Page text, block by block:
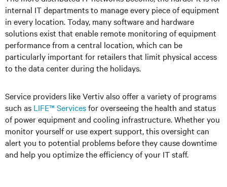
internal IT departments to manage every piece of equipment
in every location. Today, many software and hardware
solutions exist that enable remote monitoring of equipment
performance from a central location, which can be
particularly important for retailers that limit physical access
to the data center during the holidays.
Service providers like Vertiv also offer a variety of programs
such as LIFE™ Servicesfor overseeing the health and status
of power equipment and cooling infrastructure. Whether you
monitor yourself or use expert support, this oversight can
alert you to potential problems before they cause downtime
and help you optimize the efficiency of your IT staff.